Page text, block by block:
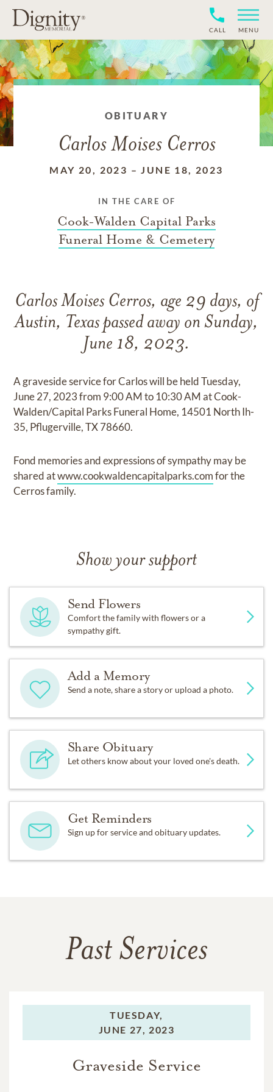
CALL MENU
OBITUARY
Carlos Moises Cerros
MAY 20, 2023 –JUNE 18, 2023
IN THE CARE OF
Cook-Walden Capital Parks
Funeral Home & Cemetery
Carlos Moises Cerros, age 29 days, of
Austin, Texas passed away on Sunday,
June 18, 2023.
A graveside service for Carlos will be held Tuesday,
June 27, 2023 from 9:00 AM to 10:30 AM at Cook-
Walden/Capital Parks Funeral Home, 14501 North Ih-
35, Pflugerville, TX 78660.
Fond memories and expressions of sympathy may be
shared atwww.cookwaldencapitalparks.comfor the
Cerros family.
Show your support
Send Flowers
Comfort the family with flowers or a
sympathy gift.
Add a Memory
Send a note, share a story or upload a photo.
Share Obituary
Let others know about your loved one's death.
Get Reminders
Sign up for service and obituary updates.
Past Services
TUESDAY,
JUNE 27, 2023
Graveside Service